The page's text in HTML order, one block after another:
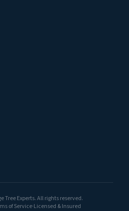
Tree Experts. All rights reserved.
of Service·Licensed & Insured